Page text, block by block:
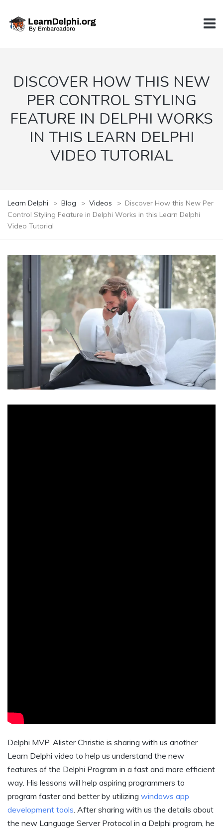
DISCOVER HOW THIS NEW
PER CONTROL STYLING
FEATURE IN DELPHI WORKS
IN THIS LEARN DELPHI
VIDEO TUTORIAL
Learn Delphi > Blog > Videos > Discover How this New Per
Control Styling Feature in Delphi Works in this Learn Delphi
Video Tutorial
Delphi MVP, Alister Christie is sharing with us another
Learn Delphi video to help us understand the new
features of the Delphi Program in a fast and more efficient
way. His lessons will help aspiring programmers to
program faster and better by utilizing windows app
development tools. After sharing with us the details about
the new Language Server Protocol in a Delphi program, he